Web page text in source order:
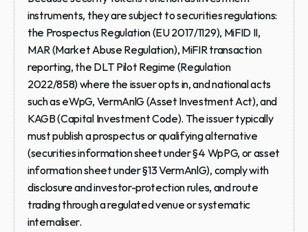
instruments, they are subject to securities regulations:
the Prospectus Regulation (EU 2017/1129), MiFID II,
MAR (Market Abuse Regulation), MiFIR transaction
reporting, the DLT Pilot Regime (Regulation
2022/858) where the issuer opts in, and national acts
such as eWpG, VermAnlG (Asset Investment Act), and
KAGB (Capital Investment Code). The issuer typically
must publish a prospectus or qualifying alternative
(securities information sheet under §4 WpPG, or asset
information sheet under §13 VermAnlG), comply with
disclosure and investor-protection rules, and route
trading through a regulated venue or systematic
internaliser.